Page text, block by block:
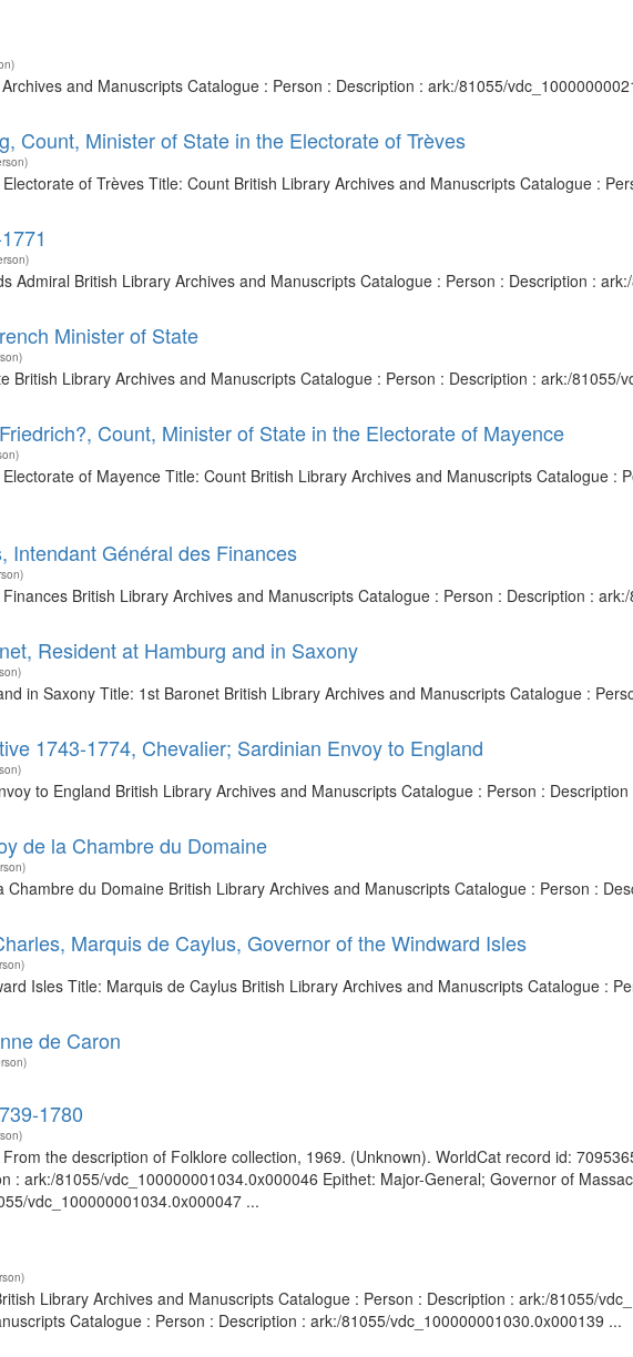
and Manuscripts Catalogue : Person : Description : ark:/81055/
Count, Minister of State in the Electorate of Trèves
of Trèves Title: Count British Library Archives and Manuscripts Catalogue :
Admiral British Library Archives and Manuscripts Catalogue : Person : Description :
Minister of State
British Library Archives and Manuscripts Catalogue : Person : Description : ark:/81055/
Count, Minister of State in the Electorate of Mayence
of Mayence Title: Count British Library Archives and Manuscripts Catalogue
Intendant Général des Finances
British Library Archives and Manuscripts Catalogue : Person : Description :
Resident at Hamburg and in Saxony
in Saxony Title: 1st Baronet British Library Archives and Manuscripts Catalogue :
1743-1774, Chevalier; Sardinian Envoy to England
to England British Library Archives and Manuscripts Catalogue : Person :
de la Chambre du Domaine
Chambre du Domaine British Library Archives and Manuscripts Catalogue : Person :
Marquis de Caylus, Governor of the Windward Isles
Isles Title: Marquis de Caylus British Library Archives and Manuscripts Catalogue :
de Caron
1780
the description of Folklore collection, 1969. (Unknown). WorldCat record id:
: ark:/81055/vdc_100000001034.0x000046 Epithet: Major-General; Governor of
vdc_100000001034.0x000047 ...
Library Archives and Manuscripts Catalogue : Person : Description : ark:/81055/
Catalogue : Person : Description : ark:/81055/vdc_100000001030.0x000139 ...